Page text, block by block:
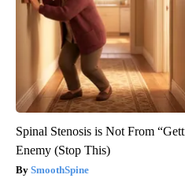
Spinal Stenosis is Not From
Enemy (Stop This)
SmoothSpine